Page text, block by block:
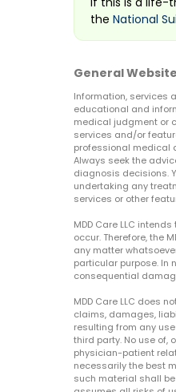
the National
General
Information, services
educational and
medical judgment or
services and/or
professional medical
Always seek the
diagnosis decisions.
undertaking any
services or other
MDD Care LLC
occur. Therefore, the
any matter
particular purpose. In
consequential
MDD Care LLC does
claims, damages,
resulting from any
third party. No use of,
physician-patient
necessarily the best
such material shall